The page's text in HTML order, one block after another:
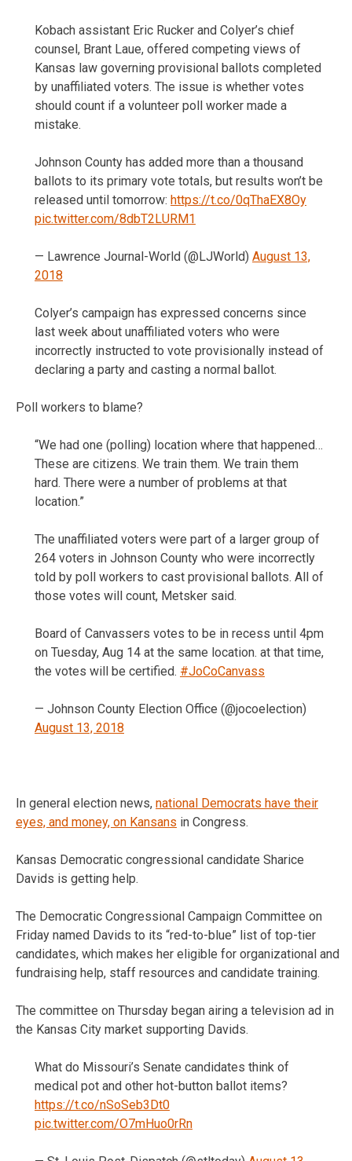
Kobach assistant Eric Rucker and Colyer’s chief
counsel, Brant Laue, offered competing views of
Kansas law governing provisional ballots completed
by unaffiliated voters. The issue is whether votes
should count if a volunteer poll worker made a
mistake.
Johnson County has added more than a thousand
ballots to its primary vote totals, but results won’t be
released until tomorrow: https://t.co/0qThaEX8Oy
pic.twitter.com/8dbT2LURM1
— Lawrence Journal-World (@LJWorld) August 13,
2018
Colyer’s campaign has expressed concerns since
last week about unaffiliated voters who were
incorrectly instructed to vote provisionally instead of
declaring a party and casting a normal ballot.
Poll workers to blame?
“We had one (polling) location where that happened…
These are citizens. We train them. We train them
hard. There were a number of problems at that
location.”
The unaffiliated voters were part of a larger group of
264 voters in Johnson County who were incorrectly
told by poll workers to cast provisional ballots. All of
those votes will count, Metsker said.
Board of Canvassers votes to be in recess until 4pm
on Tuesday, Aug 14 at the same location. at that time,
the votes will be certified. #JoCoCanvass
— Johnson County Election Office (@jocoelection)
August 13, 2018
In general election news, national Democrats have their
eyes, and money, on Kansans in Congress.
Kansas Democratic congressional candidate Sharice
Davids is getting help.
The Democratic Congressional Campaign Committee on
Friday named Davids to its “red-to-blue” list of top-tier
candidates, which makes her eligible for organizational and
fundraising help, staff resources and candidate training.
The committee on Thursday began airing a television ad in
the Kansas City market supporting Davids.
What do Missouri’s Senate candidates think of
medical pot and other hot-button ballot items?
https://t.co/nSoSeb3Dt0
pic.twitter.com/O7mHuo0rRn